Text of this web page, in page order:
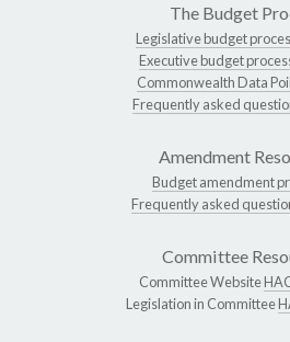
The Budget
Legislative budget
Executive budget
Commonwealth Data
Frequently asked
Amendment
Budget amendment
Frequently asked
Committee
Committee Website
Legislation in Committee